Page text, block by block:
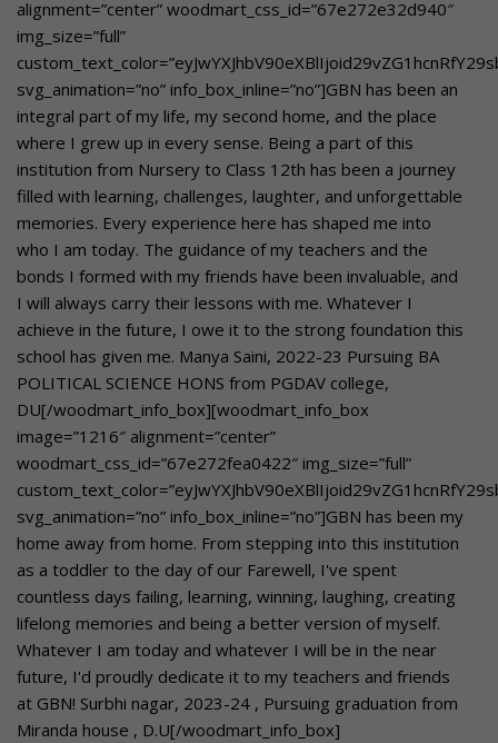
alignment=”center” woodmart_css_id=”67e272e32d940″
img_size=”full”
svg_animation=”no” info_box_inline=”no”]GBN has been an
integral part of my life, my second home, and the place
where I grew up in every sense. Being a part of this
institution from Nursery to Class 12th has been a journey
filled with learning, challenges, laughter, and unforgettable
memories. Every experience here has shaped me into
who I am today. The guidance of my teachers and the
bonds I formed with my friends have been invaluable, and
I will always carry their lessons with me. Whatever I
achieve in the future, I owe it to the strong foundation this
school has given me. Manya Saini, 2022-23 Pursuing BA
POLITICAL SCIENCE HONS from PGDAV college,
DU[/woodmart_info_box][woodmart_info_box
image=”1216″ alignment=”center”
woodmart_css_id=”67e272fea0422″ img_size=”full”
svg_animation=”no” info_box_inline=”no”]GBN has been my
home away from home. From stepping into this institution
as a toddler to the day of our Farewell, I've spent
countless days failing, learning, winning, laughing, creating
lifelong memories and being a better version of myself.
Whatever I am today and whatever I will be in the near
future, I'd proudly dedicate it to my teachers and friends
at GBN! Surbhi nagar, 2023-24 , Pursuing graduation from
Miranda house , D.U[/woodmart_info_box]